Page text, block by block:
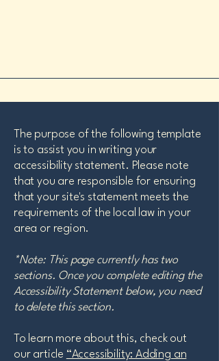
The purpose of the following template
is to assist you in writing your
accessibility statement. Please note
that you are responsible for ensuring
that your site's statement meets the
requirements of the local law in your
area or region.
*Note: This page currently has two
sections. Once you complete editing the
Accessibility Statement below, you need
to delete this section.
To learn more about this, check out
our article “Accessibility: Adding an